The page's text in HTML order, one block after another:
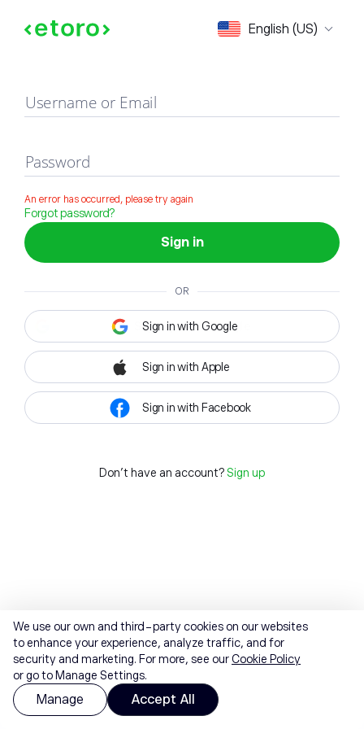
English (US)
Sign in
Username or Email
Password
An error has occurred, please try again
Forgot password?
Sign in
OR
Sign in with Google
Sign in with Apple
Sign in with Facebook
Don't have an account? Sign up
We use our own and third-party cookies on our websites
to enhance your experience, analyze traffic, and for
security and marketing. For more, see ourCookie Policy
or go to Manage Settings.
Manage Accept All